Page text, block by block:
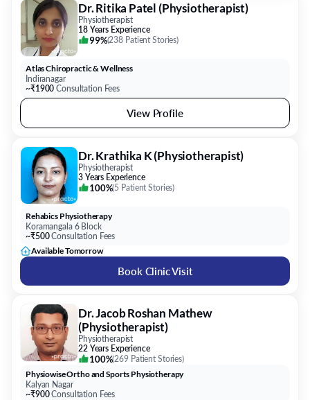
Dr. Ritika Patel (Physiotherapist)
Physiotherapist
18 Years Experience
99%(238 Patient Stories)
Atlas Chiropractic & Wellness
Indiranagar
~₹1900 Consultation Fees
View Profile
Dr. Krathika K (Physiotherapist)
Physiotherapist
3 Years Experience
100%(5 Patient Stories)
Rehabics Physiotherapy
Koramangala 6 Block
~₹500Consultation Fees
Available Tomorrow
Book Clinic Visit
Dr. Jacob Roshan Mathew
(Physiotherapist)
Physiotherapist
22 Years Experience
100%(269 Patient Stories)
Physiowise Ortho and Sports Physiotherapy
Kalyan Nagar
~₹900Consultation Fees